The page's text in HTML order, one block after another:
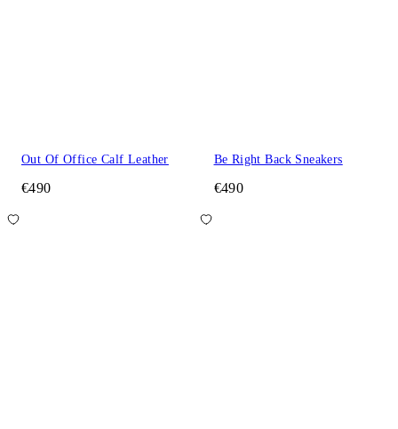
Out Of Office Calf Leather
€490
Be Right Back Sneakers
€490